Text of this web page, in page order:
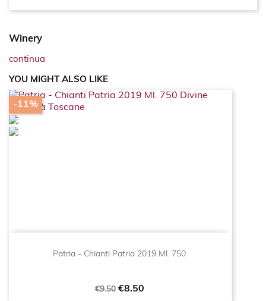
Winery
continua
YOU MIGHT ALSO LIKE
Patria - Chianti Patria 2019 Ml. 750
Regular
€9.50 Price
€8.50
-11%